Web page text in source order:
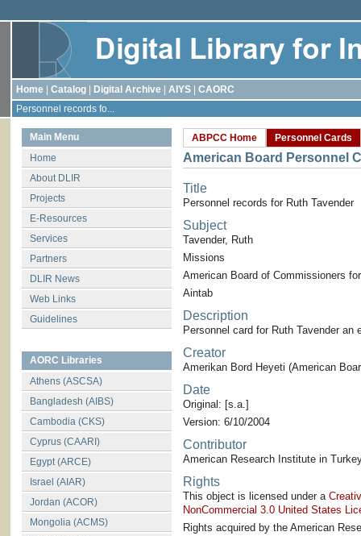
Home Catalog Digital Archive AIYS
CAORC
Personnel records fo...
Main Menu
Home
About DLIR
Projects
E-Resources
Services
Partners
DLIR News
Web Links
Guidelines
AORC Libraries
Athens (ASCSA)
Bangladesh (AIBS)
Cambodia (CKS)
Cyprus (CAARI)
Egypt (ARCE)
Israel (AIAR)
Jordan (ACOR)
Mongolia (ACMS)
ABPCC Home Personnel Cards
American Board Personnel
Title
Personnel records for Ruth Tavender
Subject
Tavender, Ruth
Missions
American Board of Commissioners
Aintab
Description
Personnel card for Ruth Tavender an
Creator
Amerikan Bord Heyeti (American
Date
Original: [s.a.]
Version: 6/10/2004
Contributor
American Research Institute in
Rights
This object is licensed under a
NonCommercial 3.0 United States
Rights acquired by the American